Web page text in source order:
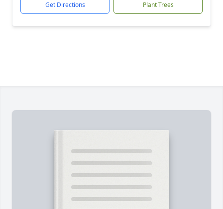
Get Directions Plant Trees